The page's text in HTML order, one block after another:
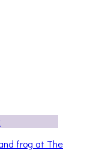
frog at The